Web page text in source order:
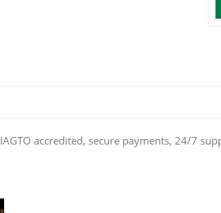
accredited, secure payments, 24/7